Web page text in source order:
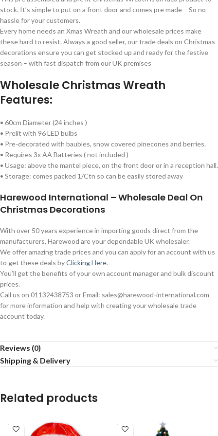
stock. It’s simple to put on a front door and comes pre made – So no
hassle for your customers.
Every home needs an Xmas Wreath and our wholesale prices make
these hard to resist. Always a good seller, our trade deals on Christmas
decorations ensure you can get stocked up and ready for the festive
season – with fast dispatch from our UK premises
Wholesale Christmas Wreath
Features:
• 60cm Diameter (24 inches )
• Prelit with 96 LED bulbs
• Pre-decorated with baubles, snow covered pinecones and berries.
• Requires 3x AA Batteries ( not included )
• Usage: above the mantel piece, on the front door or in a reception hall.
• Storage: comes packed 1/Ctn so can be easily stored away
Harewood International – Wholesale Deal On
Christmas Decorations
With over 50 years experience in importing goods direct from the
manufacturers, Harewood are your dependable UK wholesaler.
We offer amazing trade prices and you can apply for an account with us
to get these deals byClicking Here.
You’ll get the benefits of your own account manager and bulk discount
prices.
Call us on 01132438753 or Email: sales@harewood-international.com
for more information and help with creating your wholesale trade
account today.
Reviews (0)
Shipping & Delivery
Related products
SOLD
OUT
SOLD
OUT